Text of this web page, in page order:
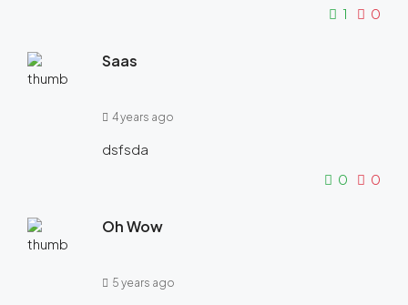
1 0
Saas
4 years ago
dsfsda
0
0
Oh Wow
5 years ago